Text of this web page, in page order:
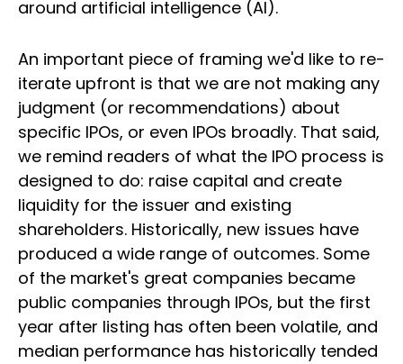
around artificial intelligence (AI).
An important piece of framing we'd like to re-
iterate upfront is that we are not making any
judgment (or recommendations) about
specific IPOs, or even IPOs broadly. That said,
we remind readers of what the IPO process is
designed to do: raise capital and create
liquidity for the issuer and existing
shareholders. Historically, new issues have
produced a wide range of outcomes. Some
of the market's great companies became
public companies through IPOs, but the first
year after listing has often been volatile, and
median performance has historically tended